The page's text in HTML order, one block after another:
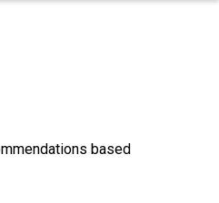
based